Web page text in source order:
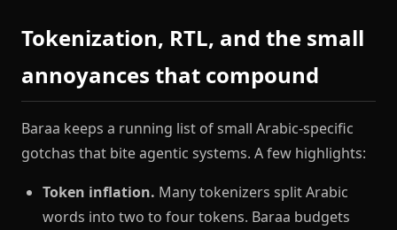
Tokenization, RTL, and the small
annoyances that compound
Baraa keeps a running list of small Arabic-specific
gotchas that bite agentic systems. A few highlights:
Token inflation. Many tokenizers split Arabic
words into two to four tokens. Baraa budgets